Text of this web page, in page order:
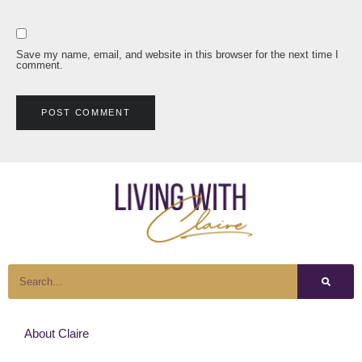
Save my name, email, and website in this browser for the next time I
comment.
About Claire